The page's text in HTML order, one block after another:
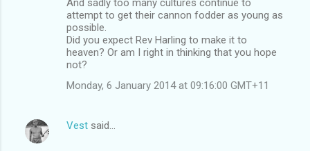
attempt to get their cannon fodder as young as
possible.
Did you expect Rev Harling to make it to
heaven? Or am I right in thinking that you hope
not?
Monday, 6 January 2014 at 09:16:00 GMT+11
Vest said…